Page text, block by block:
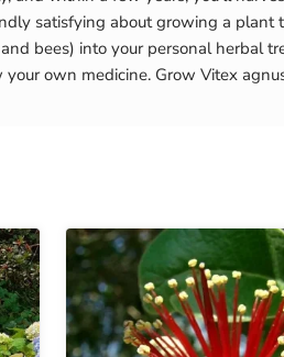
satisfying about growing a
bees) into your personal herbal
own medicine. Grow Vitex